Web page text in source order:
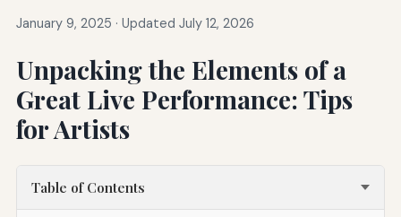
January 9, 2025 · Updated July 12, 2026
Unpacking the Elements of a
Great Live Performance: Tips
for Artists
Table of Contents